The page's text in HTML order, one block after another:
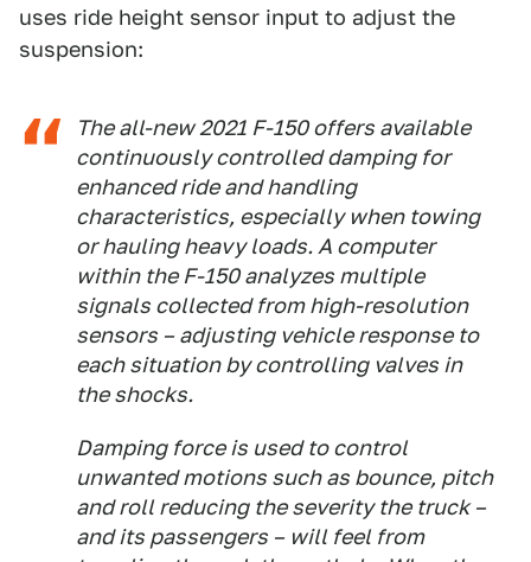
uses ride height sensor input to adjust the
suspension:
The all-new 2021 F-150 offers available
continuously controlled damping for
enhanced ride and handling
characteristics, especially when towing
or hauling heavy loads. A computer
within the F-150 analyzes multiple
signals collected from high-resolution
sensors – adjusting vehicle response to
each situation by controlling valves in
the shocks.
Damping force is used to control
unwanted motions such as bounce, pitch
and roll reducing the severity the truck –
and its passengers – will feel from